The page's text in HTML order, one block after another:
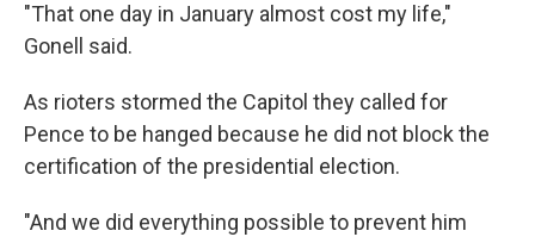
"That one day in January almost cost my life,"
Gonell said.
As rioters stormed the Capitol they called for
Pence to be hanged because he did not block the
certification of the presidential election.
"And we did everything possible to prevent him